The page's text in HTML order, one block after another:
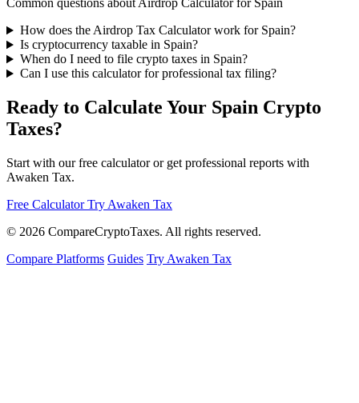
Common questions about Airdrop Calculator for Spain
How does the Airdrop Tax Calculator work for Spain?
Is cryptocurrency taxable in Spain?
When do I need to file crypto taxes in Spain?
Can I use this calculator for professional tax filing?
Ready to Calculate Your Spain Crypto
Taxes?
Start with our free calculator or get professional reports with
Awaken Tax.
Free Calculator Try Awaken Tax
© 2026 CompareCryptoTaxes. All rights reserved.
Compare Platforms Guides Try Awaken Tax